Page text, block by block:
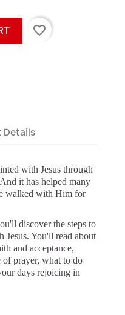
favorite_border
Details
with Jesus through
it has helped many
walked with Him for
discover the steps to
You'll read about
and acceptance,
prayer, what to do
days rejoicing in